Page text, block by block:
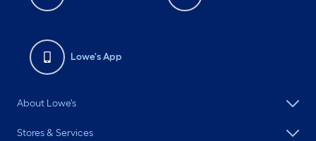
Lowe's App
About Lowe's
Stores & Services